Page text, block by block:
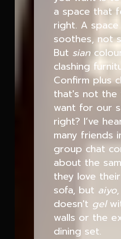
a space that
right. A
soothes, not
But sian
clashing
Confirm plus
that's not the
want for our
right? I’ve
many friends
group chat
about the
they love
sofa, but aiyo
doesn't gel
walls or the
dining set.